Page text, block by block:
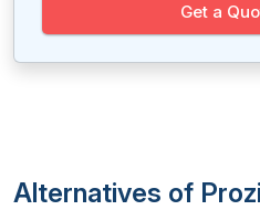
Get a
Alternatives of